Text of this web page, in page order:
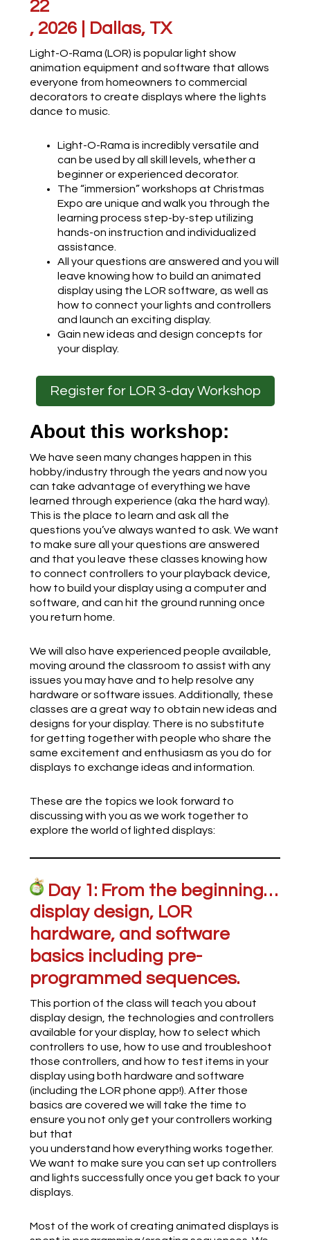
22
, 2026 | Dallas, TX
Light-O-Rama (LOR) is popular light show
animation equipment and software that allows
everyone from homeowners to commercial
decorators to create displays where the lights
dance to music.
Light-O-Rama is incredibly versatile and
can be used by all skill levels, whether a
beginner or experienced decorator.
The “immersion” workshops at Christmas
Expo are unique and walk you through the
learning process step-by-step utilizing
hands-on instruction and individualized
assistance.
All your questions are answered and you will
leave knowing how to build an animated
display using the LOR software, as well as
how to connect your lights and controllers
and launch an exciting display.
Gain new ideas and design concepts for
your display.
Register for LOR 3-day Workshop
About this workshop:
We have seen many changes happen in this
hobby/industry through the years and now you
can take advantage of everything we have
learned through experience (aka the hard way).
This is the place to learn and ask all the
questions you’ve always wanted to ask. We want
to make sure all your questions are answered
and that you leave these classes knowing how
to connect controllers to your playback device,
how to build your display using a computer and
software, and can hit the ground running once
you return home.
We will also have experienced people available,
moving around the classroom to assist with any
issues you may have and to help resolve any
hardware or software issues. Additionally, these
classes are a great way to obtain new ideas and
designs for your display. There is no substitute
for getting together with people who share the
same excitement and enthusiasm as you do for
displays to exchange ideas and information.
These are the topics we look forward to
discussing with you as we work together to
explore the world of lighted displays:
Day 1: From the beginning…
display design, LOR
hardware, and software
basics including pre-
programmed sequences.
This portion of the class will teach you about
display design, the technologies and controllers
available for your display, how to select which
controllers to use, how to use and troubleshoot
those controllers, and how to test items in your
display using both hardware and software
(including the LOR phone app!). After those
basics are covered we will take the time to
ensure you not only get your controllers working
but that
you understand how everything works together.
We want to make sure you can set up controllers
and lights successfully once you get back to your
displays.
Most of the work of creating animated displays is